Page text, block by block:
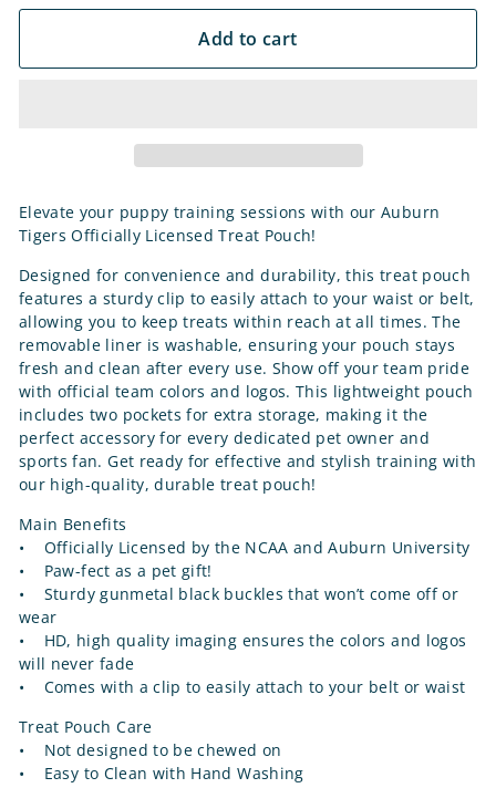
Add to cart
Elevate your puppy training sessions with our Auburn
Tigers Officially Licensed Treat Pouch!
Designed for convenience and durability, this treat pouch
features a sturdy clip to easily attach to your waist or belt,
allowing you to keep treats within reach at all times. The
removable liner is washable, ensuring your pouch stays
fresh and clean after every use. Show off your team pride
with official team colors and logos. This lightweight pouch
includes two pockets for extra storage, making it the
perfect accessory for every dedicated pet owner and
sports fan. Get ready for effective and stylish training with
our high-quality, durable treat pouch!
Main Benefits
• Officially Licensed by the NCAA and Auburn University
• Paw-fect as a pet gift!
• Sturdy gunmetal black buckles that won’t come off or
wear
• HD, high quality imaging ensures the colors and logos
will never fade
• Comes with a clip to easily attach to your belt or waist
Treat Pouch Care
• Not designed to be chewed on
• Easy to Clean with Hand Washing